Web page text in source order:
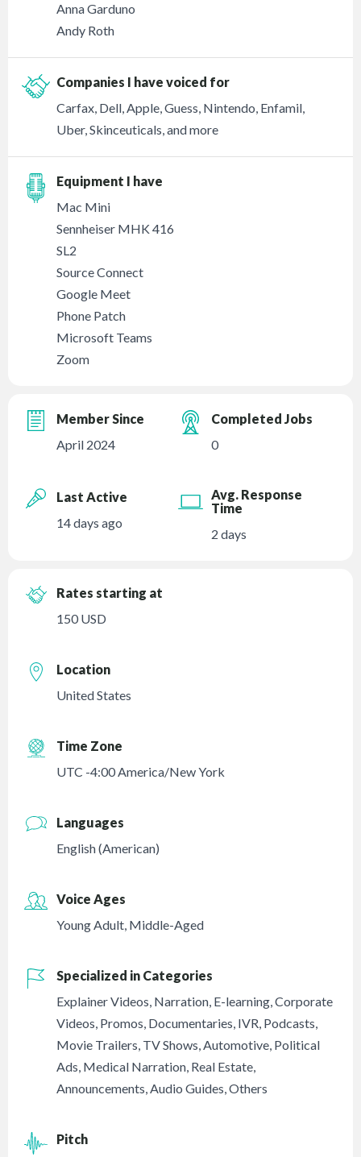
Anna Garduno
Andy Roth
Companies I have voiced for
Carfax, Dell, Apple, Guess, Nintendo, Enfamil,
Uber, Skinceuticals, and more
Equipment I have
Mac Mini
Sennheiser MHK 416
SL2
Source Connect
Google Meet
Phone Patch
Microsoft Teams
Zoom
Member Since
April 2024
Completed Jobs
0
Last Active
14 days ago
Avg. Response
Time
2 days
Rates starting at
150 USD
Location
United States
Time Zone
UTC -4:00 America/New York
Languages
English (American)
Voice Ages
Young Adult, Middle-Aged
Specialized in Categories
Explainer Videos, Narration, E-learning,Corporate
Videos, Promos, Documentaries, IVR, Podcasts,
Movie Trailers, TV Shows,Automotive, Political
Ads, Medical Narration, Real Estate,
Announcements,Audio Guides,Others
Pitch